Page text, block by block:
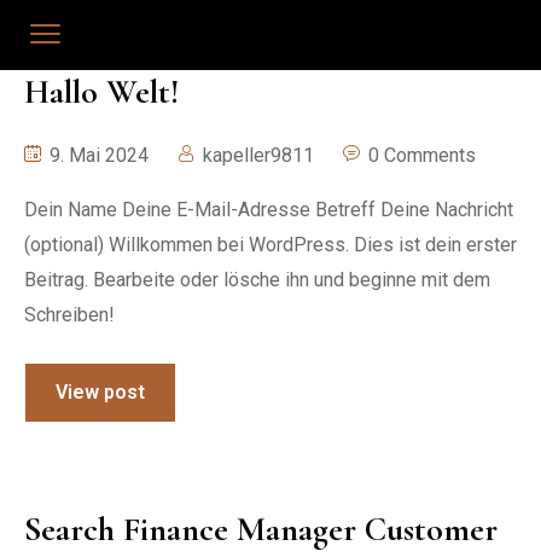
Hallo Welt!
9. Mai 2024 kapeller9811 0 Comments
Dein Name Deine E-Mail-Adresse Betreff Deine Nachricht
(optional) Willkommen bei WordPress. Dies ist dein erster
Beitrag. Bearbeite oder lösche ihn und beginne mit dem
Schreiben!
View post
Search Finance Manager Customer